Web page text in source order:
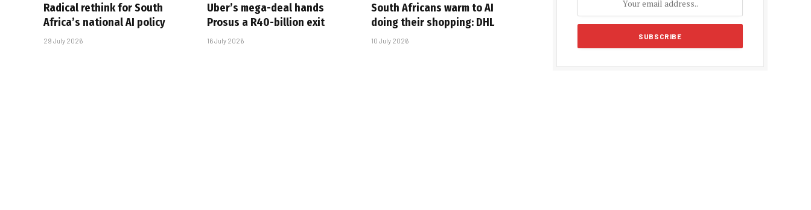
Radical rethink for South
Africa’s national AI policy
29 July 2026
Uber’s mega-deal hands
Prosus a R40-billion exit
16 July 2026
South Africans warm to AI
doing their shopping: DHL
10 July 2026